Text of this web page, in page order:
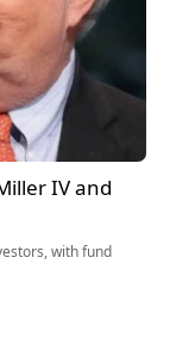
IV and
with fund